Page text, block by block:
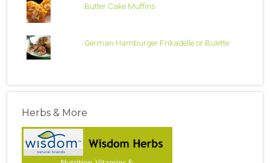
Butter Cake Muffins
German Hamburger Frikadelle or Bulette
Herbs & More